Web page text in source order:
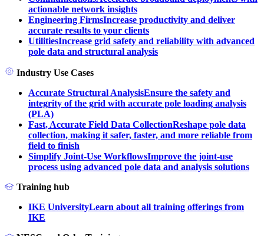
actionable network insights
Engineering FirmsIncrease productivity and deliver
accurate results to your clients
UtilitiesIncrease grid safety and reliability with advanced
pole data and structural analysis
Industry Use Cases
Accurate Structural AnalysisEnsure the safety and
integrity of the grid with accurate pole loading analysis
(PLA)
Fast, Accurate Field Data CollectionReshape pole data
collection, making it safer, faster, and more reliable from
field to finish
Simplify Joint-Use WorkflowsImprove the joint-use
process using advanced pole data and analysis solutions
Training hub
IKE UniversityLearn about all training offerings from
IKE